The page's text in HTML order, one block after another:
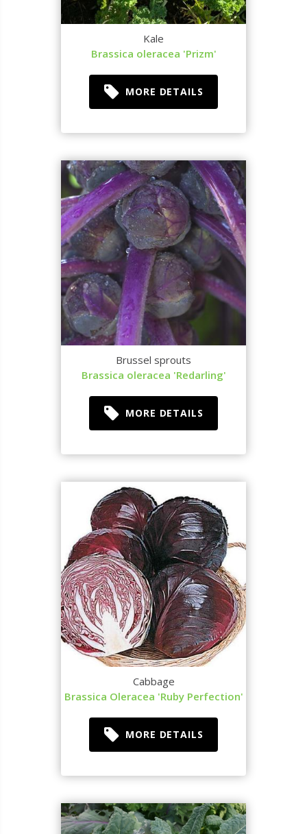
Kale
Brassica oleracea 'Prizm'
MORE DETAILS
Brussel sprouts
Brassica oleracea 'Redarling'
MORE DETAILS
Cabbage
Brassica Oleracea 'Ruby Perfection'
MORE DETAILS